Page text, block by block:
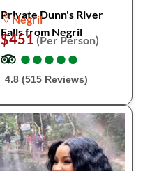
Private Dunn's River
Falls from Negril
Negril
$451(Per Person)
●
●●
●●
●●
●●
●
4.8 (515 Reviews)